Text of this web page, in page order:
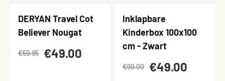
DERYAN Travel Cot
Believer Nougat
€59.95 €49.00
Inklapbare
Kinderbox 100x100
cm - Zwart
€99.00 €49.00